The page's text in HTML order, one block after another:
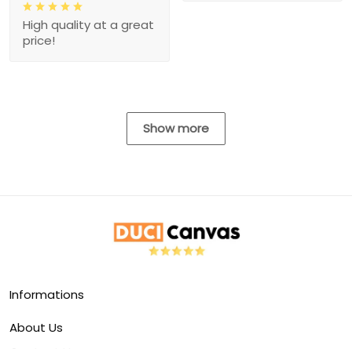
High quality at a great
price!
Show more
Informations
About Us